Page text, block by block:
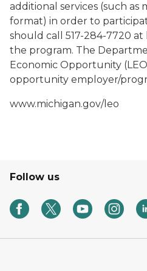
additional services (such as
format) in order to
should call 517-284-7720
the program. The
Economic Opportunity
opportunity employer/
www.michigan.gov/leo
Follow us